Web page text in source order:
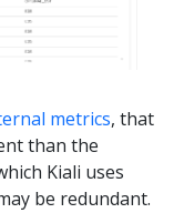
metrics, that
than the
Kiali uses
be redundant.